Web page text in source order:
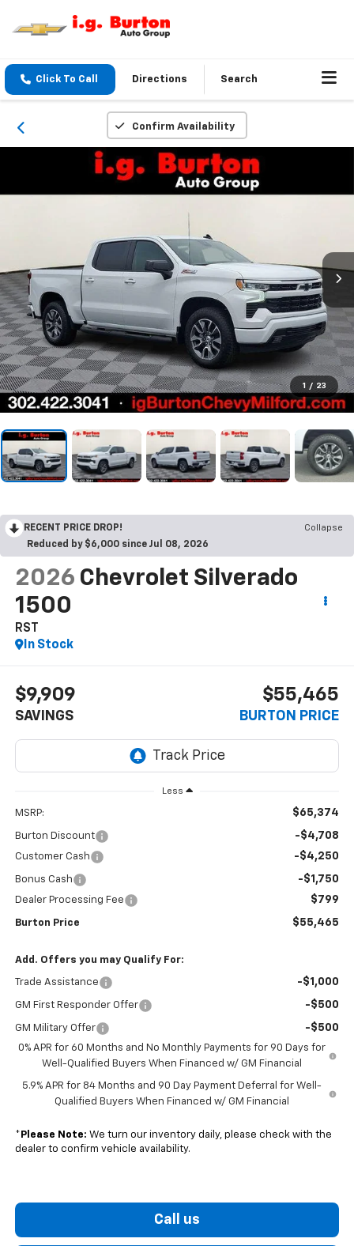
Click To Call Directions Search
Confirm Availability
1 / 23
RECENT PRICE DROP!
Collapse
Reduced by $6,000 since Jul 08, 2026
2026 Chevrolet Silverado
1500
RST
In Stock
$9,909
SAVINGS
$55,465
BURTON PRICE
Less
MSRP: $65,374
Burton Discount -$4,708
Customer Cash -$4,250
Bonus Cash -$1,750
Dealer Processing Fee $799
Burton Price $55,465
Add. Offers you may Qualify For:
Trade Assistance -$1,000
GM First Responder Offer -$500
GM Military Offer -$500
0% APR for 60 Months and No Monthly Payments for 90 Days for
Well-Qualified Buyers When Financed w/ GM Financial
5.9% APR for 84 Months and 90 Day Payment Deferral for Well-
Qualified Buyers When Financed w/ GM Financial
* Please Note: We turn our inventory daily, please check with the
dealer to confirm vehicle availability.
Call us